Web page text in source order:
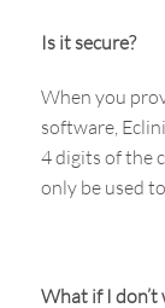
Is it secure?
When you
software,
4 digits of the
only be used
What if I don’t